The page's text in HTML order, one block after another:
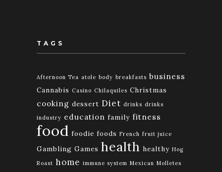
TAGS
Afternoon Tea atole body breakfasts business
Cannabis Casino Chilaquiles Christmas
cooking dessert Diet drinks drinks
industry education family fitness
food foodie foods French fruit juice
Gambling Games health healthy Hog
Roast home immune system Mexican Molletes